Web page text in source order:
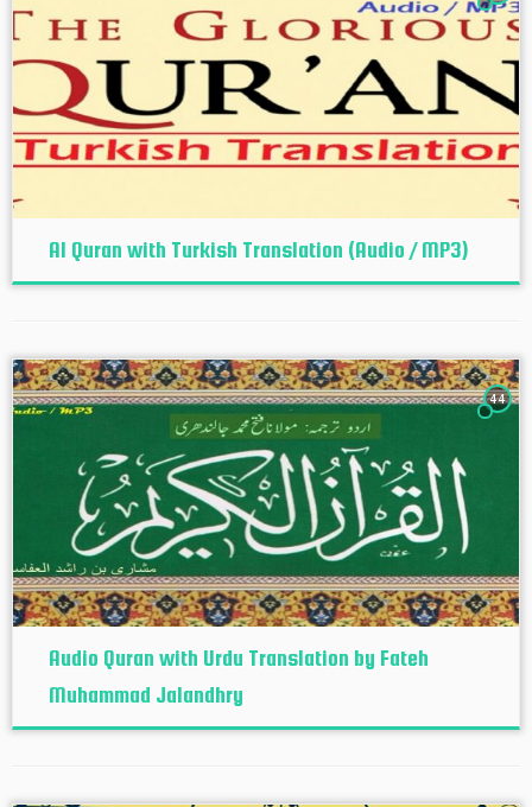
Al Quran with Turkish Translation (Audio / MP3)
44
Audio Quran with Urdu Translation by Fateh
Muhammad Jalandhry